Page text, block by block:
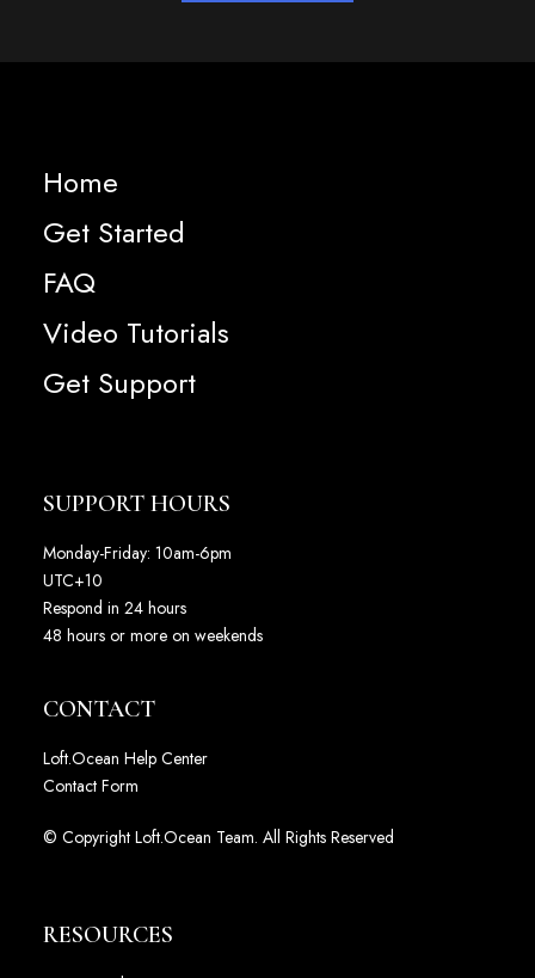
Home
Get Started
FAQ
Video Tutorials
Get Support
SUPPORT HOURS
Monday-Friday: 10am-6pm
UTC+10
Respond in 24 hours
48 hours or more on weekends
CONTACT
Loft.Ocean Help Center
Contact Form
© Copyright Loft.Ocean Team. All Rights Reserved
RESOURCES